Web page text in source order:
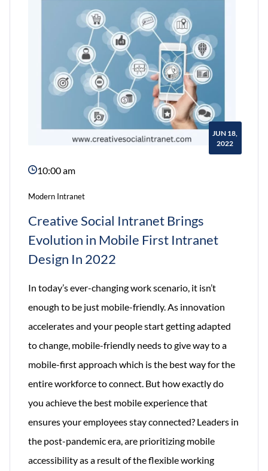
Portal
JUN 18,
2022
10:00 am
Modern Intranet
Creative Social Intranet Brings
Evolution in Mobile First Intranet
Design In 2022
In today’s ever-changing work scenario, it isn’t
enough to be just mobile-friendly. As innovation
accelerates and your people start getting adapted
to change, mobile-friendly needs to give way to a
mobile-first approach which is the best way for the
entire workforce to connect. But how exactly do
you achieve the best mobile experience that
ensures your employees stay connected? Leaders in
the post-pandemic era, are prioritizing mobile
accessibility as a result of the flexible working